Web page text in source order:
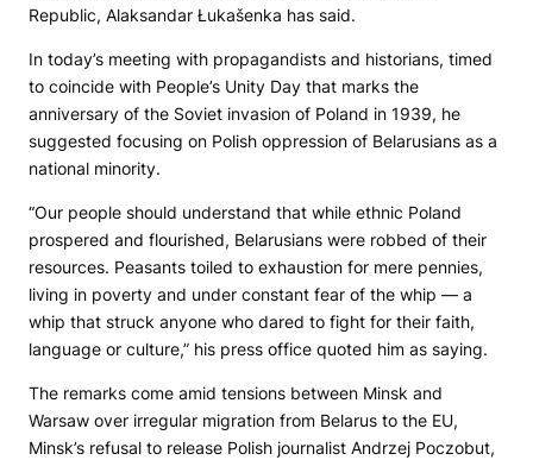
Republic, Alaksandar Łukašenka has said.
In today’s meeting with propagandists and historians, timed
to coincide with People’s Unity Day that marks the
anniversary of the Soviet invasion of Poland in 1939, he
suggested focusing on Polish oppression of Belarusians as a
national minority.
“Our people should understand that while ethnic Poland
prospered and flourished, Belarusians were robbed of their
resources. Peasants toiled to exhaustion for mere pennies,
living in poverty and under constant fear of the whip — a
whip that struck anyone who dared to fight for their faith,
language or culture,” his press office quoted him as saying.
The remarks come amid tensions between Minsk and
Warsaw over irregular migration from Belarus to the EU,
Minsk’s refusal to release Polish journalist Andrzej Poczobut,